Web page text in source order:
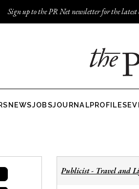
Sign up to the PR Net newsletter for the latest
NEWSJOBSJOURNALPROFILES
Publicist - Travel and